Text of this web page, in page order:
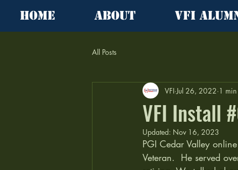
Home About VFI
All Posts
VFI Install
VFI Jul 26, 2022 1
Updated: Nov 16, 2023
PGI Cedar Valley
Veteran.  He served